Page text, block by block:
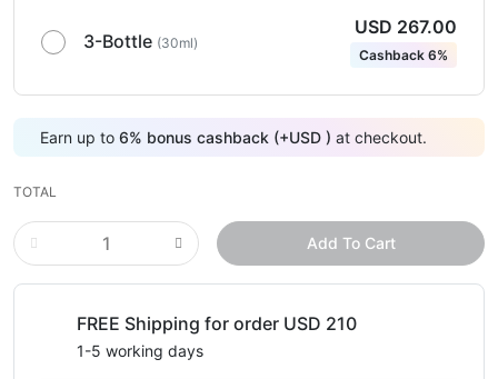
3-Bottle (30ml)
USD 267.00
Cashback 6%
Earn up to 6% bonus cashback (+USD ) at checkout.
TOTAL
Add To Cart
FREE Shipping for order USD 210
1-5 working days